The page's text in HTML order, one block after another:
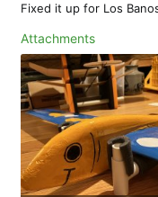
i
n
s
:
Fixed it up for Los
Attachments